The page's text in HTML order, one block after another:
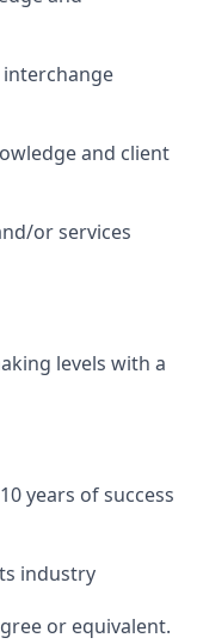
and client
or services
levels with a
years of success
industry
or equivalent.